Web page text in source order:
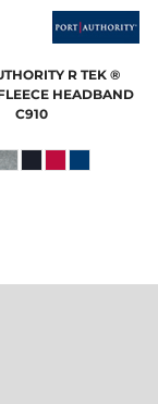
R TEK ®
HEADBAND
C910